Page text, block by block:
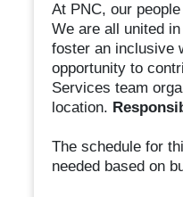
At PNC, our
We are all united
foster an inclusive
opportunity to
Services team
location.
The schedule for
needed based on